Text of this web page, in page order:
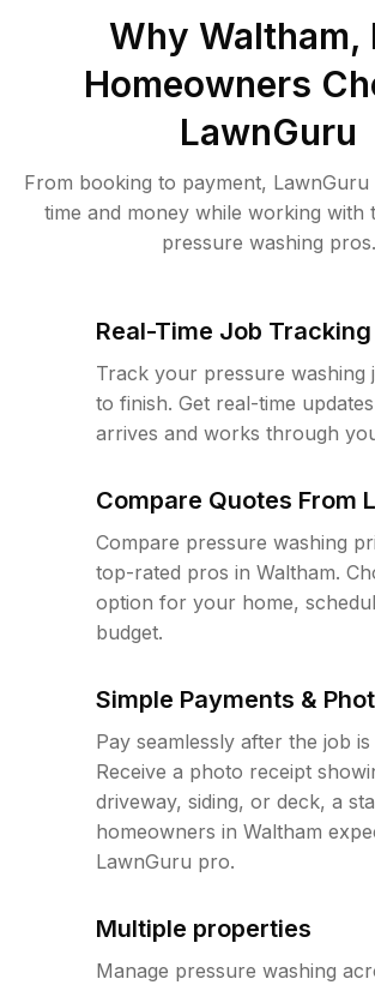
Why Waltham,
Homeowners
LawnGuru
From booking to payment, LawnGuru
time and money while working with
pressure washing pros.
Real-Time Job Tracking
Track your pressure washing
to finish. Get real-time
arrives and works through
Compare Quotes From
Compare pressure washing
top-rated pros in Waltham.
option for your home,
budget.
Simple Payments &
Pay seamlessly after the job is
Receive a photo receipt
driveway, siding, or deck, a
homeowners in Waltham
LawnGuru pro.
Multiple properties
Manage pressure washing